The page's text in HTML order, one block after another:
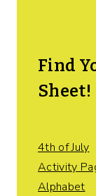
Find
Sheet!
4th of July
Activity
Alphabet